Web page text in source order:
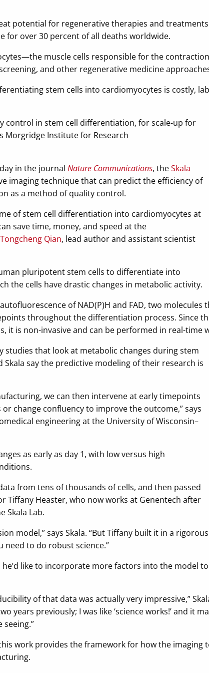
potential for regenerative therapies and
for over 30 percent of all deaths worldwide.
muscle cells responsible for the
and other regenerative medicine
stem cells into cardiomyocytes is costly,
control in stem cell differentiation, for scale-up for
Morgridge Institute for Research
in the journal Nature Communications, theSkala
imaging technique that can predict the efficiency of
as a method of quality control.
of stem cell differentiation into cardiomyocytes at
save time, money, and speed at the
Tongcheng Qian, lead author and assistant scientist
pluripotent stem cells to differentiate into
the cells have drastic changes in metabolic activity.
of NAD(P)H and FAD, two molecules
throughout the differentiation process. Since
it is non-invasive and can be performed in real-time
studies that look at metabolic changes during stem
say the predictive modeling of their research is
we can then intervene at early timepoints
change confluency to improve the outcome,” says
engineering at the University of Wisconsin–
as early as day 1, with low versus high
from tens of thousands of cells, and then passed
Tiffany Heaster, who now works at Genentech after
Skala Lab.
model,” says Skala. “But Tiffany built it in a
need to do robust science.”
like to incorporate more factors into the model
of that data was actually very impressive,”
years previously; I was like ‘science works!’ and it
seeing.”
work provides the framework for how the imaging